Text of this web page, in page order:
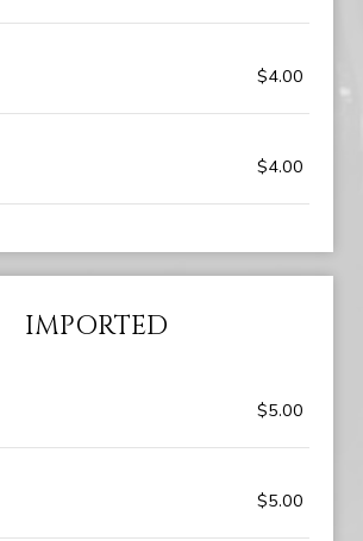
$4.00
$4.00
IMPORTED
$5.00
$5.00